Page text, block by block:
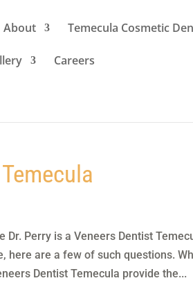
About Temecula Cosmetic
Careers
Dr. Perry is a Veneers Dentist
here are a few of such questions.
Dentist Temecula provide the...